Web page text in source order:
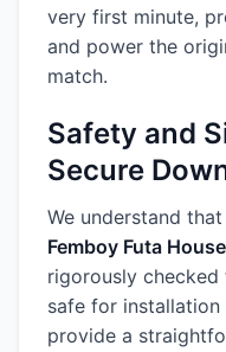
very first minute,
and power the
match.
Safety and
Secure
We understand
Femboy Futa
rigorously
safe for
provide a